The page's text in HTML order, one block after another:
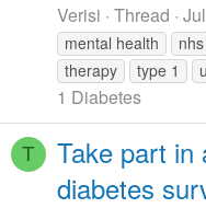
Verisi Thread
mental health
nhs
therapy
type 1
1 Diabetes
T
Take part in
diabetes